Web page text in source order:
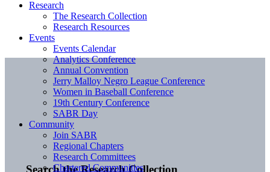
Search the Research Collection
Research
The Research Collection
Research Resources
Events
Events Calendar
Analytics Conference
Annual Convention
Jerry Malloy Negro League Conference
Women in Baseball Conference
19th Century Conference
SABR Day
Community
Join SABR
Regional Chapters
Research Committees
Chartered Communities